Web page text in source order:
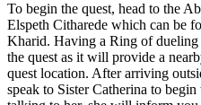
To begin the quest, head to the
Elspeth Citharede which can be
Kharid. Having a Ring of dueling
the quest as it will provide a
quest location. After arriving
speak to Sister Catherina to